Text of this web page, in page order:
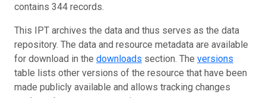
contains 344 records.
This IPT archives the data and thus serves as the data
repository. The data and resource metadata are available
for download in the downloads section. The versions
table lists other versions of the resource that have been
made publicly available and allows tracking changes